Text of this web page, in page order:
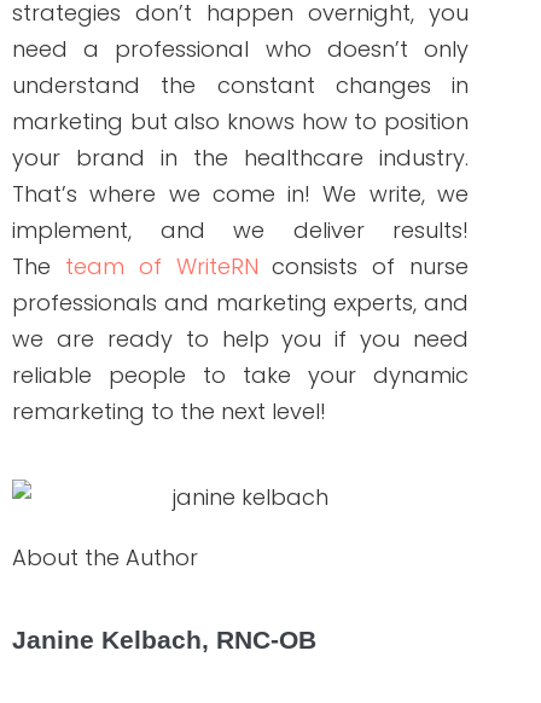
PREVIOUS ARTICLE
NEW AROUND HERE? CHECK OUT THESE POPULAR
POSTS!